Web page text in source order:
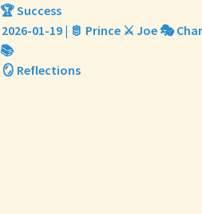
🏆 Success
2026-01-19 | 🫅 Prince ⚔️ Joe 🎭
📚
🪞 Reflections